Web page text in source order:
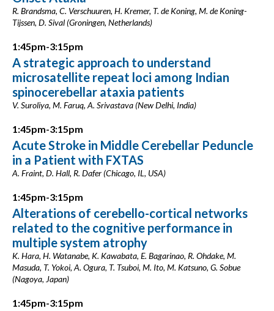
R. Brandsma, C. Verschuuren, H. Kremer, T. de Koning, M. de Koning-
Tijssen, D. Sival (Groningen, Netherlands)
1:45pm-3:15pm
A strategic approach to understand
microsatellite repeat loci among Indian
spinocerebellar ataxia patients
V. Suroliya, M. Faruq, A. Srivastava (New Delhi, India)
1:45pm-3:15pm
Acute Stroke in Middle Cerebellar Peduncle
in a Patient with FXTAS
A. Fraint, D. Hall, R. Dafer (Chicago, IL, USA)
1:45pm-3:15pm
Alterations of cerebello-cortical networks
related to the cognitive performance in
multiple system atrophy
K. Hara, H. Watanabe, K. Kawabata, E. Bagarinao, R. Ohdake, M.
Masuda, T. Yokoi, A. Ogura, T. Tsuboi, M. Ito, M. Katsuno, G. Sobue
(Nagoya, Japan)
1:45pm-3:15pm